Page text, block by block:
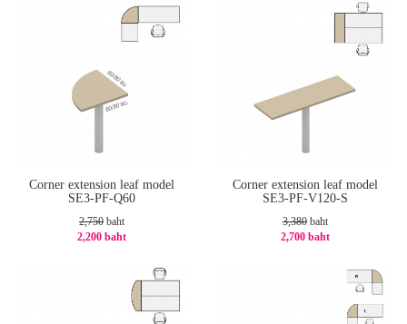
Corner extension leaf model
SE3-PF-Q60
2,750 baht
2,200 baht
Corner extension leaf model
SE3-PF-V120-S
3,380 baht
2,700 baht